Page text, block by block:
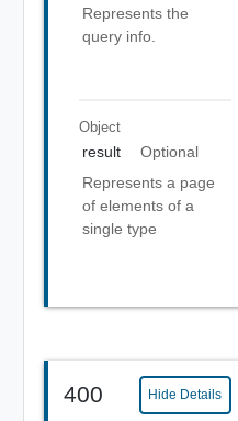
Represents the
query info.
Object
result
Optional
Represents a page
of elements of a
single type
400 Hide Details